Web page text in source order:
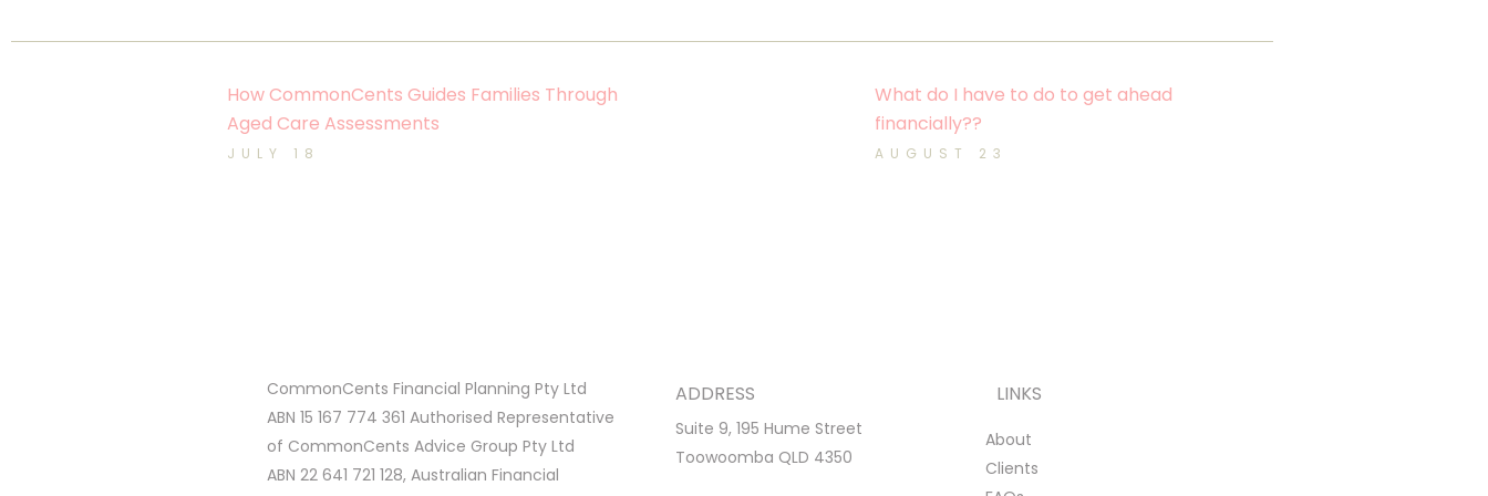
How CommonCents Guides Families Through
Aged Care Assessments
JULY 18
What do I have to do to get ahead
financially??
AUGUST 23
CommonCents Financial Planning Pty Ltd
ABN 15 167 774 361 Authorised Representative
of CommonCents Advice Group Pty Ltd
ABN 22 641 721 128, Australian Financial
ADDRESS
Suite 9, 195 Hume Street
Toowoomba QLD 4350
LINKS
About
Clients